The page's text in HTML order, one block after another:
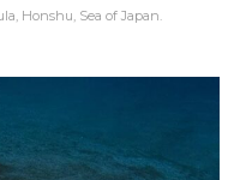
Honshu, Sea of Japan.